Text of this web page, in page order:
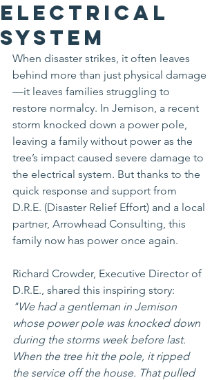
Electrical
System
When disaster strikes, it often leaves
behind more than just physical damage
—it leaves families struggling to
restore normalcy. In Jemison, a recent
storm knocked down a power pole,
leaving a family without power as the
tree’s impact caused severe damage to
the electrical system. But thanks to the
quick response and support from
D.R.E. (Disaster Relief Effort) and a local
partner, Arrowhead Consulting, this
family now has power once again.
Richard Crowder, Executive Director of
D.R.E., shared this inspiring story:
"We had a gentleman in Jemison
whose power pole was knocked down
during the storms week before last.
When the tree hit the pole, it ripped
the service off the house. That pulled